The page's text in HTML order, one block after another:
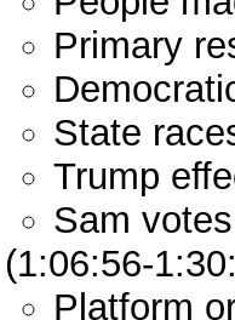
Primary
State
Trump
Sam votes
(1:06:56-
Platform